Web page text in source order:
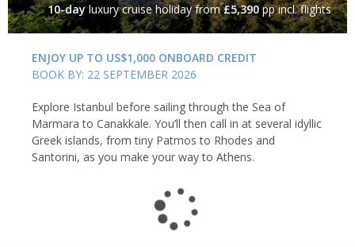
10-dayluxury cruise holidayfrom£5,390pp incl. flights
ENJOY UP TO US$1,000 ONBOARD CREDIT
BOOK BY: 22 SEPTEMBER 2026
Explore Istanbul before sailing through the Sea of
Marmara to Canakkale. You’ll then call in at several idyllic
Greek islands, from tiny Patmos to Rhodes and
Santorini, as you make your way to Athens.